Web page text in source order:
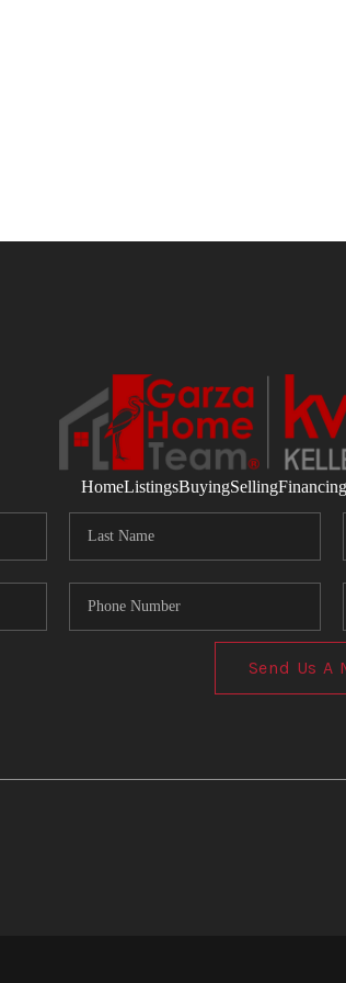
HomeListingsBuyingSellingFinancing
Send Us A